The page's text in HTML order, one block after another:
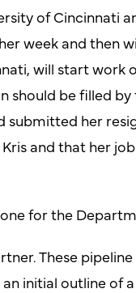
of Cincinnati
week and then
will start work
should be filled
submitted her
and that her
for the
These
initial outline of